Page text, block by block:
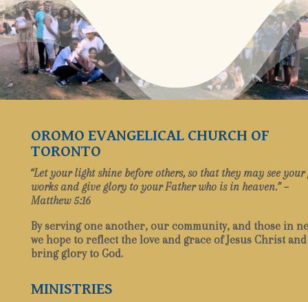
OROMO EVANGELICAL CHURCH OF
TORONTO
“Let your light shine before others, so that they may see your
works and give glory to your Father who is in heaven.” –
Matthew 5:16
By serving one another, our community, and those in
we hope to reflect the love and grace of Jesus Christ and
bring glory to God.
MINISTRIES